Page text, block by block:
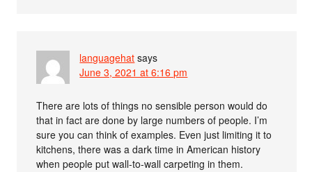
languagehat says
June 3, 2021 at 6:16 pm
There are lots of things no sensible person would do
that in fact are done by large numbers of people. I’m
sure you can think of examples. Even just limiting it to
kitchens, there was a dark time in American history
when people put wall-to-wall carpeting in them.